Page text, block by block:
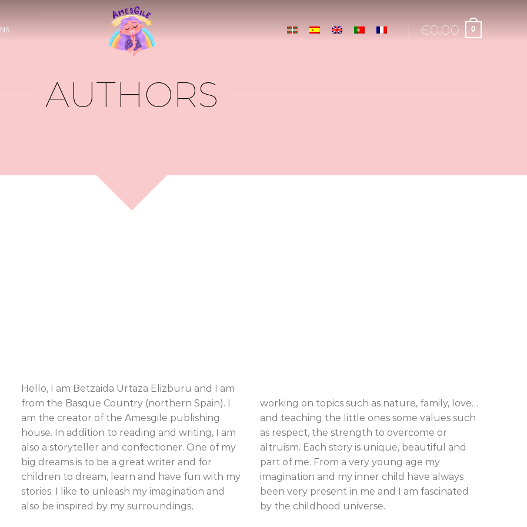
€0.00 0
AUTHORS
Hello, I am Betzaida Urtaza Elizburu and I am
from the Basque Country (northern Spain). I
am the creator of the Amesgile publishing
house. In addition to reading and writing, I am
also a storyteller and confectioner. One of my
big dreams is to be a great writer and for
children to dream, learn and have fun with my
stories. I like to unleash my imagination and
also be inspired by my surroundings,
working on topics such as nature, family, love…
and teaching the little ones some values such
as respect, the strength to overcome or
altruism. Each story is unique, beautiful and
part of me. From a very young age my
imagination and my inner child have always
been very present in me and I am fascinated
by the childhood universe.